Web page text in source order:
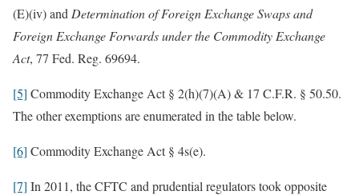
(E)(iv) and Determination of Foreign Exchange Swaps and
Foreign Exchange Forwards under the Commodity Exchange
Act, 77 Fed. Reg. 69694.
[5] Commodity Exchange Act § 2(h)(7)(A) & 17 C.F.R. § 50.50.
The other exemptions are enumerated in the table below.
[6] Commodity Exchange Act § 4s(e).
[7] In 2011, the CFTC and prudential regulators took opposite